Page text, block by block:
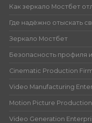
Как зеркало Мостбет
Где надёжно отыскать
Зеркало Мостбет
Безопасность профиля
Cinematic Production
Video Manufacturing
Motion Picture
Video Generation